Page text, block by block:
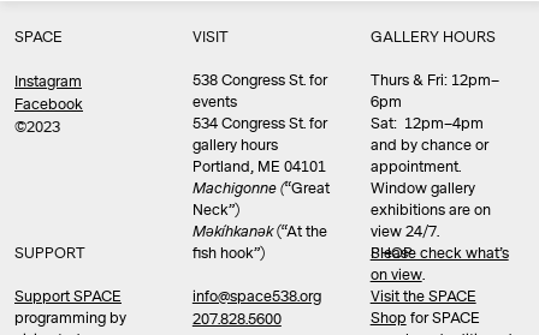
SPACE
Instagram
Facebook
©2023
SUPPORT
Support SPACE
programming by
VISIT
538 Congress St. for
events
534 Congress St. for
gallery hours
Portland, ME 04101
Machigonne (“Great
Neck”)
Məkíhkanək(“At the
fish hook”)
info@space538.org
207.828.5600
GALLERY HOURS
Thurs & Fri: 12pm–
6pm
Sat: 12pm–4pm
and by chance or
appointment.
Window gallery
exhibitions are on
view 24/7.
Please check what’s
on view.
SHOP
Visit the SPACE
Shop for SPACE